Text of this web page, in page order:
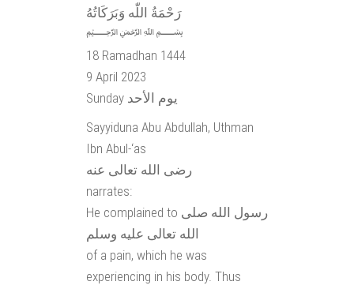
رَحْمَةُ اللّٰه وَبَرَكَاتُهُ
﷽
18 Ramadhan 1444
9 April 2023
Sunday يوم الأحد
Sayyiduna Abu Abdullah, Uthman
Ibn Abul-‘as
رضى الله تعالى عنه
narrates:
He complained to رسول الله صلى
الله تعالى عليه وسلم
of a pain, which he was
experiencing in his body. Thus